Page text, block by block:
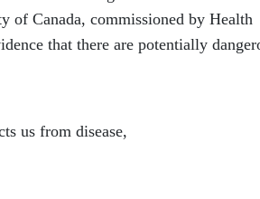
of Canada, commissioned by Health
that there are potentially
us from disease,